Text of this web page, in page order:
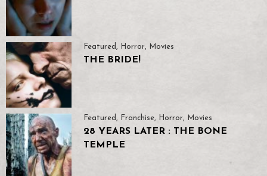
Featured, Horror, Movies
THE BRIDE!
Featured, Franchise, Horror, Movies
28 YEARS LATER : THE BONE
TEMPLE